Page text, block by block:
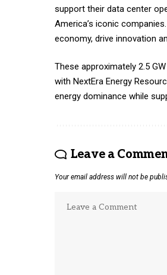
support their data center
America’s iconic
economy, drive innovation
These approximately 2.5
with NextEra Energy
energy dominance while
Leave a
Your email address will not be